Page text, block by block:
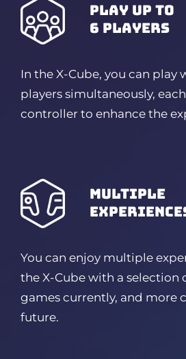
play up to
6 players
In the X-Cube, you can play
players simultaneously,
controller to enhance the
Multiple
You can enjoy multiple
the X-Cube with a selection
games currently, and more
future.